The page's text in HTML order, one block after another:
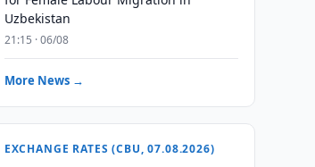
Uzbekistan
21:15 · 06/08
More News →
EXCHANGE RATES (CBU, 07.08.2026)